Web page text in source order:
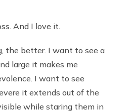
And I love it.
the better. I want to see a
large it makes me
I want to see
it extends out of the
while staring them in